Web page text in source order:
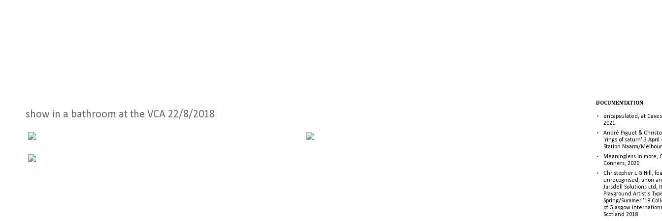
show in a bathroom at the VCA 22/8/2018
DOCUMENTATION
encapsulated, at
2021
André Piguet &
'rings of saturn' 3 April
Station Naarm/
Meaningless in more,
Conners, 2020
Christopher L G Hill,
unrecognised, anon
Jarsdell Solutions Ltd,
Playground Artist's
Spring/Summer '18
of Glasgow
Scotland 2018